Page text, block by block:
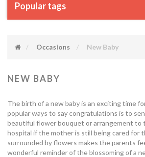
Popular tags
Occasions New Baby
NEW BABY
The birth of a new baby is an exciting time
popular ways to say congratulations is to
beautiful flower bouquet or arrangement to
hospital if the mother is still being cared for
surrounded by flowers makes the parents
wonderful reminder of the blossoming of a